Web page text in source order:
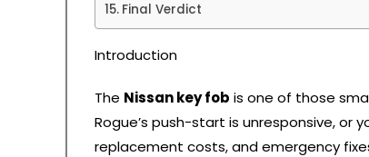
Final Verdict
Introduction
The Nissan key fob is one of those
Rogue’s push-start is unresponsive, or
replacement costs, and emergency